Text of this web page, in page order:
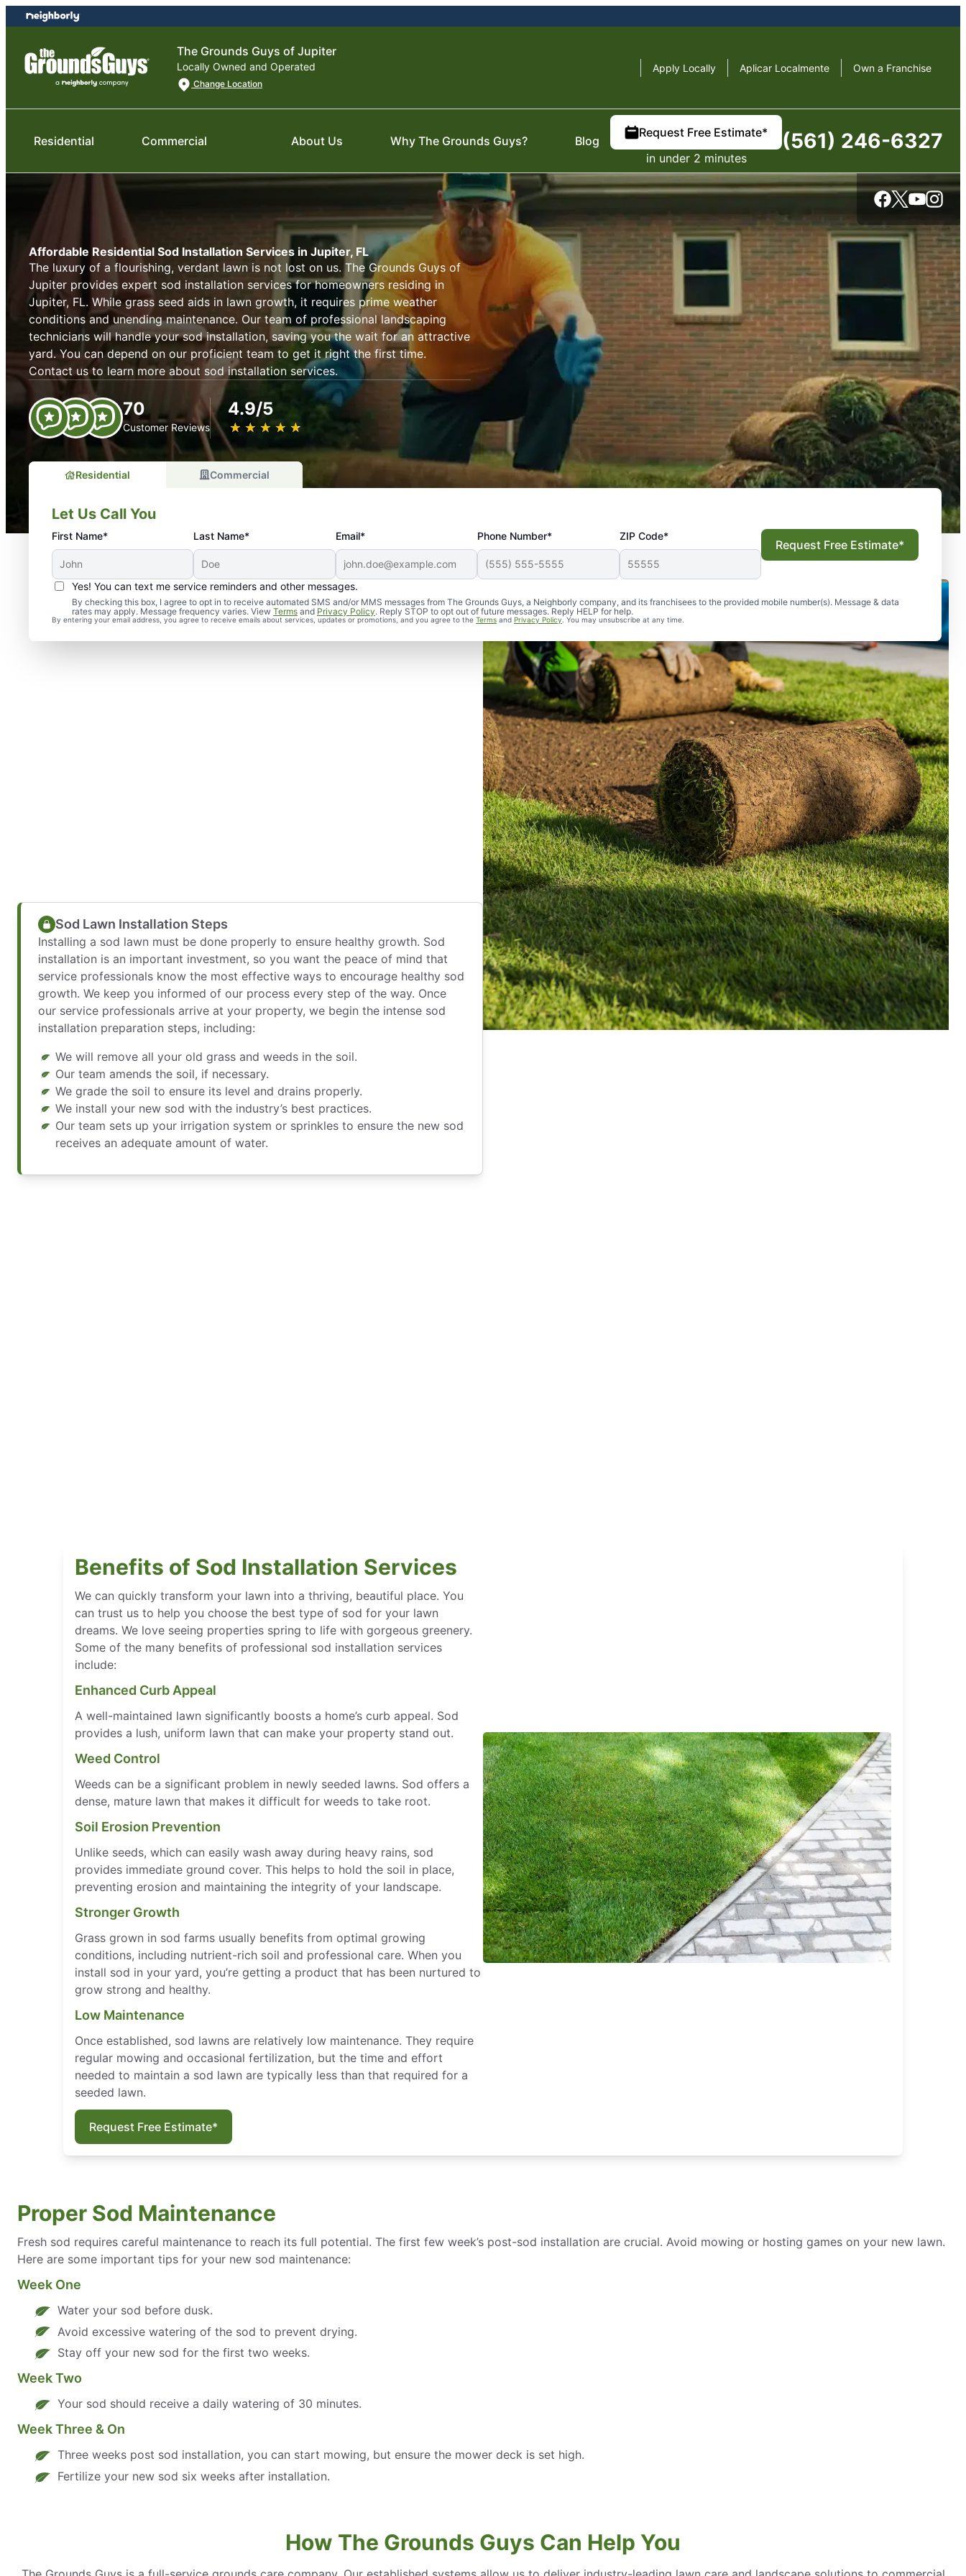
Skip
to
content
Skip
to
The Grounds Guys of Jupiter
Locally Owned and Operated
Change Location
Apply Locally Aplicar Localmente Own a Franchise
Residential Commercial About Us Why The Grounds Guys? Blog
Request Free Estimate*
in under 2 minutes
(561) 246-6327
Affordable Residential Sod Installation Services in Jupiter, FL
The luxury of a flourishing, verdant lawn is not lost on us. The Grounds Guys of
Jupiter provides expert sod installation services for homeowners residing in
Jupiter, FL. While grass seed aids in lawn growth, it requires prime weather
conditions and unending maintenance. Our team of professional landscaping
technicians will handle your sod installation, saving you the wait for an attractive
yard. You can depend on our proficient team to get it right the first time.
Contact us to learn more about sod installation services.
70
Customer Reviews
4.9/5
★ ★ ★ ★ ★
☆ ☆ ☆ ☆ ☆
Residential Commercial
Let Us Call You
First Name* Last Name* Email* Phone Number* ZIP Code*
Yes! You can text me service reminders and other messages.
By checking this box, I agree to opt in to receive automated SMS and/or MMS messages from The Grounds Guys, a Neighborly company, and its franchisees to the provided mobile number(s). Message & data
rates may apply. Message frequency varies. View Terms and Privacy Policy. Reply STOP to opt out of future messages. Reply HELP for help.
By entering your email address, you agree to receive emails about services, updates or promotions, and you agree to the Terms and Privacy Policy. You may unsubscribe at any time.
Request Free Estimate*
Sod Lawn Installation Steps
Installing a sod lawn must be done properly to ensure healthy growth. Sod
installation is an important investment, so you want the peace of mind that
service professionals know the most effective ways to encourage healthy sod
growth. We keep you informed of our process every step of the way. Once
our service professionals arrive at your property, we begin the intense sod
installation preparation steps, including:
We will remove all your old grass and weeds in the soil.
Our team amends the soil, if necessary.
We grade the soil to ensure its level and drains properly.
We install your new sod with the industry’s best practices.
Our team sets up your irrigation system or sprinkles to ensure the new sod
receives an adequate amount of water.
Benefits of Sod Installation Services
We can quickly transform your lawn into a thriving, beautiful place. You
can trust us to help you choose the best type of sod for your lawn
dreams. We love seeing properties spring to life with gorgeous greenery.
Some of the many benefits of professional sod installation services
include:
Enhanced Curb Appeal
A well-maintained lawn significantly boosts a home’s curb appeal. Sod
provides a lush, uniform lawn that can make your property stand out.
Weed Control
Weeds can be a significant problem in newly seeded lawns. Sod offers a
dense, mature lawn that makes it difficult for weeds to take root.
Soil Erosion Prevention
Unlike seeds, which can easily wash away during heavy rains, sod
provides immediate ground cover. This helps to hold the soil in place,
preventing erosion and maintaining the integrity of your landscape.
Stronger Growth
Grass grown in sod farms usually benefits from optimal growing
conditions, including nutrient-rich soil and professional care. When you
install sod in your yard, you’re getting a product that has been nurtured to
grow strong and healthy.
Low Maintenance
Once established, sod lawns are relatively low maintenance. They require
regular mowing and occasional fertilization, but the time and effort
needed to maintain a sod lawn are typically less than that required for a
seeded lawn.
Request Free Estimate*
Proper Sod Maintenance
Fresh sod requires careful maintenance to reach its full potential. The first few week’s post-sod installation are crucial. Avoid mowing or hosting games on your new lawn.
Here are some important tips for your new sod maintenance:
Week One
Water your sod before dusk.
Avoid excessive watering of the sod to prevent drying.
Stay off your new sod for the first two weeks.
Week Two
Your sod should receive a daily watering of 30 minutes.
Week Three & On
Three weeks post sod installation, you can start mowing, but ensure the mower deck is set high.
Fertilize your new sod six weeks after installation.
How The Grounds Guys Can Help You